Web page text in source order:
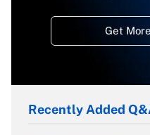
Get
Recently Added